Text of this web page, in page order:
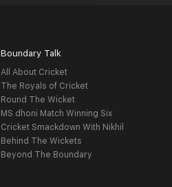
Boundary Talk
All About Cricket
The Royals of Cricket
Round The Wicket
MS dhoni Match Winning Six
Cricket Smackdown With Nikhil
Behind The Wickets
Beyond The Boundary